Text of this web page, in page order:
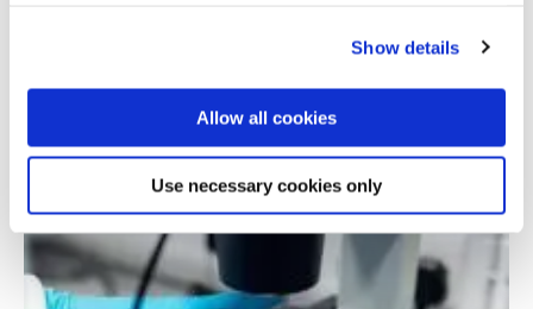
Show details
Allow all cookies
Use necessary cookies only